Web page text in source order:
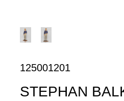
125001201
STEPHAN